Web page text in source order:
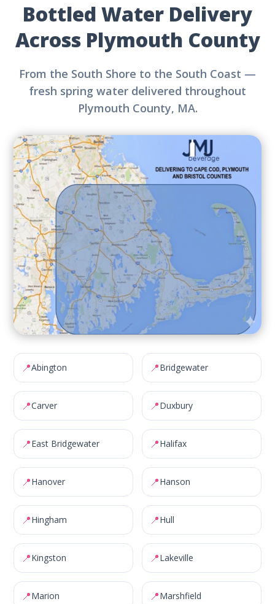
Bottled Water Delivery
Across Plymouth County
From the South Shore to the South Coast —
fresh spring water delivered throughout
Plymouth County, MA.
📍Abington 📍Bridgewater
📍Carver 📍Duxbury
📍East Bridgewater 📍Halifax
📍Hanover 📍Hanson
📍Hingham 📍Hull
📍Kingston 📍Lakeville
📍Marion 📍Marshfield